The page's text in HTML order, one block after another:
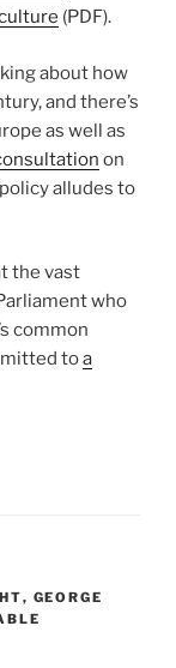
(PDF).
about how
and there’s
as well as
on
alludes to
the vast
who
common
toa
, GEORGE